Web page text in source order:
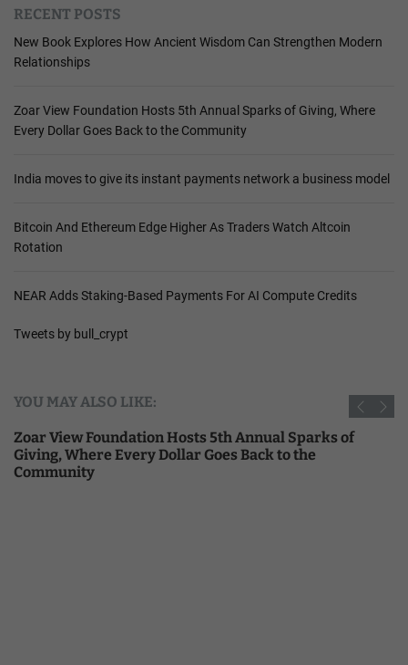
RECENT POSTS
New Book Explores How Ancient Wisdom Can Strengthen Modern
Relationships
Zoar View Foundation Hosts 5th Annual Sparks of Giving, Where
Every Dollar Goes Back to the Community
India moves to give its instant payments network a business model
Bitcoin And Ethereum Edge Higher As Traders Watch Altcoin
Rotation
NEAR Adds Staking-Based Payments For AI Compute Credits
Tweets by bull_crypt
YOU MAY ALSO LIKE:
Zoar View Foundation Hosts 5th Annual Sparks of
Giving, Where Every Dollar Goes Back to the
Community